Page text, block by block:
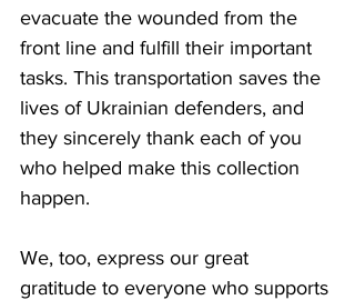
evacuate the wounded from the
front line and fulfill their important
tasks. This transportation saves the
lives of Ukrainian defenders, and
they sincerely thank each of you
who helped make this collection
happen.
We, too, express our great
gratitude to everyone who supports